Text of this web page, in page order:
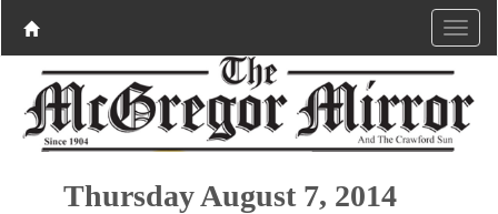
Thursday August 7, 2014